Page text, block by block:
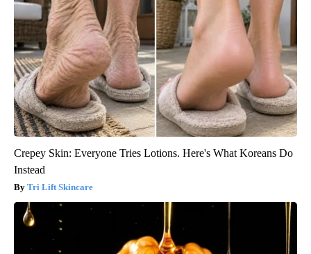
Crepey Skin: Everyone Tries Lotions. Here's What Koreans Do
Instead
Tri Lift Skincare